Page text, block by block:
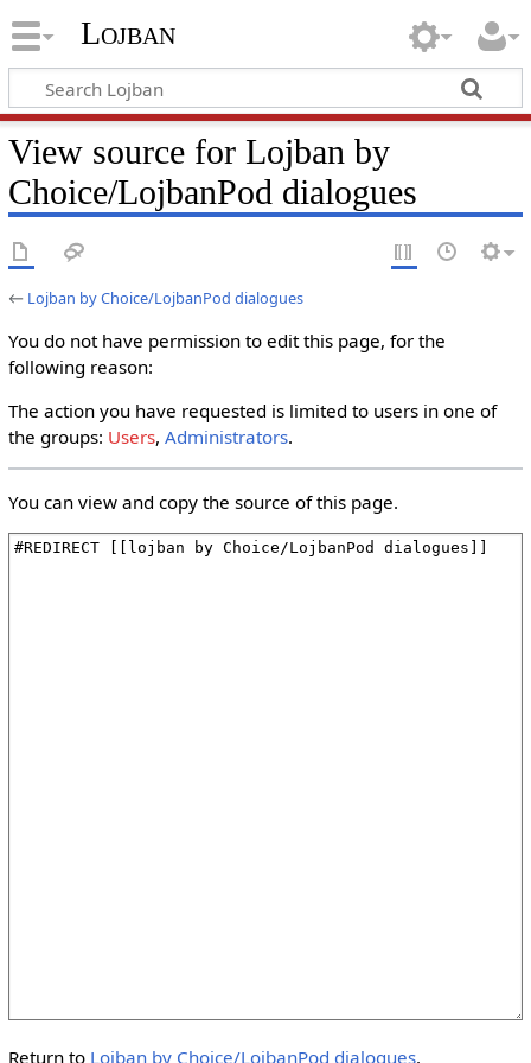
Lojban
View source for Lojban by
Choice/LojbanPod dialogues
← Lojban by Choice/LojbanPod dialogues
You do not have permission to edit this page, for the
following reason:
The action you have requested is limited to users in one of
the groups: Users, Administrators.
You can view and copy the source of this page.
Return to Lojban by Choice/LojbanPod dialogues.